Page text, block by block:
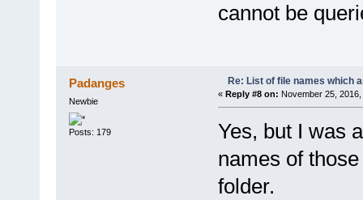
cannot be
Padanges
Newbie
Posts: 179
Re: List of file names which
« Reply #8 on: November 25,
Yes, but I was
names of
folder.